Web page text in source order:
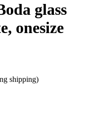
glass
onesize
shipping)